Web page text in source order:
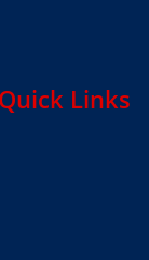
Quick Links